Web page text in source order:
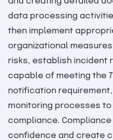
data processing
then implement
organizational
risks, establish incident
capable of meeting the
notification
monitoring processes
compliance.
confidence and create